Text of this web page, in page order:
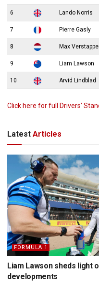
6 Lando Norris
7 Pierre Gasly
8 Max
9 Liam Lawson
10 Arvid Lindblad
Click here for full Drivers’
Latest Articles
FORMULA 1
Liam Lawson sheds light
developments